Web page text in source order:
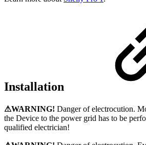
Installation
⚠WARNING! Danger of electrocution.
the Device to the power grid has to be
qualified electrician!